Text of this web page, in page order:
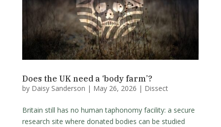
Does the UK need a ‘body farm’?
by Daisy Sanderson | May 26, 2026 | Dissect
Britain still has no human taphonomy facility: a secure
research site where donated bodies can be studied